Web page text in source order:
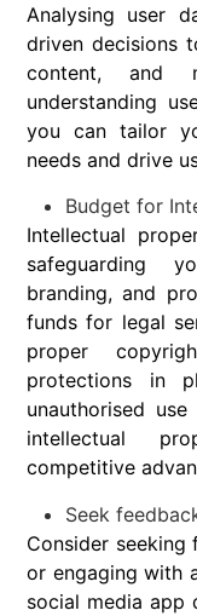
Analysing user
driven decisions
content, and
understanding
you can tailor
needs and drive
Budget for
Intellectual
safeguarding
branding, and
funds for legal
proper
protections in
unauthorised
intellectual
competitive
Seek
Consider
or engaging with
social media app